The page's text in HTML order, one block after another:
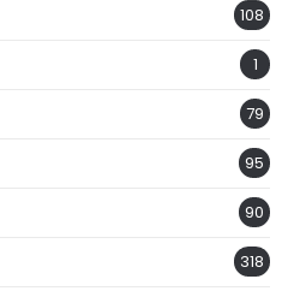
108
1
79
95
90
318